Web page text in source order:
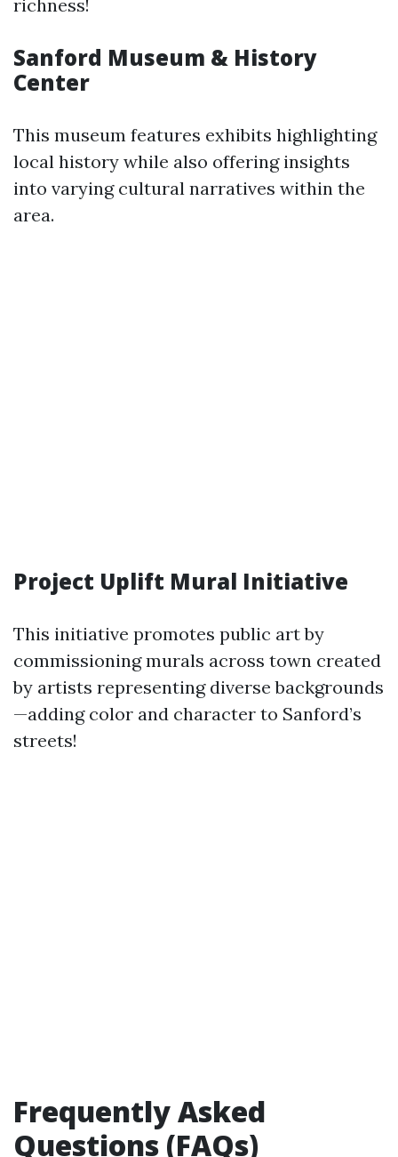
richness!
Sanford Museum & History
Center
This museum features exhibits highlighting
local history while also offering insights
into varying cultural narratives within the
area.
Project Uplift Mural Initiative
This initiative promotes public art by
commissioning murals across town created
by artists representing diverse backgrounds
—adding color and character to Sanford’s
streets!
Frequently Asked
Questions (FAQs)